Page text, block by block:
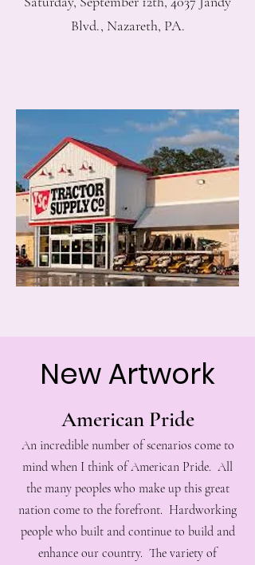
Blvd., Nazareth, PA.
New Artwork
American Pride
An incredible number of scenarios come to
mind when I think of American Pride. All
the many peoples who make up this great
nation come to the forefront. Hardworking
people who built and continue to build and
enhance our country. The variety of